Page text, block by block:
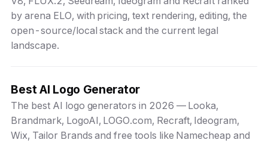
by arena ELO, with pricing, text rendering, editing, the
open-source/local stack and the current legal
landscape.
Best AI Logo Generator
The best AI logo generators in 2026 — Looka,
Brandmark, LogoAI, LOGO.com, Recraft, Ideogram,
Wix, Tailor Brands and free tools like Namecheap and